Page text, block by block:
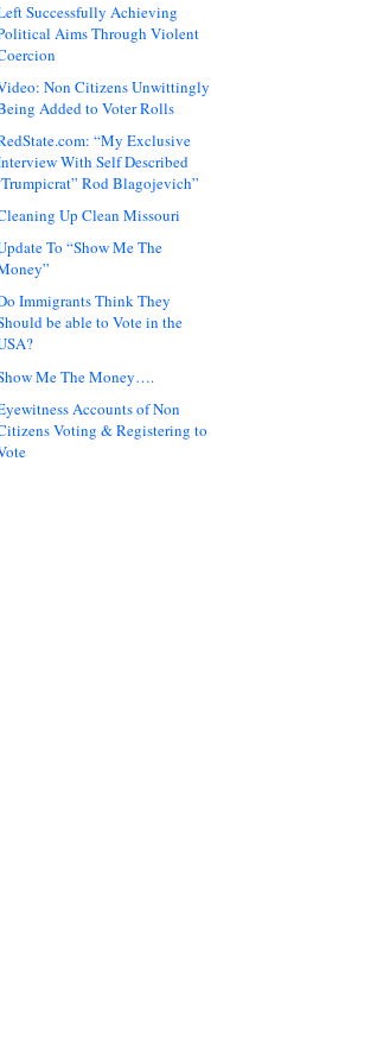
Successfully Achieving
Aims Through Violent
Non Citizens Unwittingly
Added to Voter Rolls
“My Exclusive
With Self Described
Rod Blagojevich”
Up Clean Missouri
To “Show Me The
Immigrants Think They
be able to Vote in the
Me The Money….
Accounts of Non
Voting & Registering to